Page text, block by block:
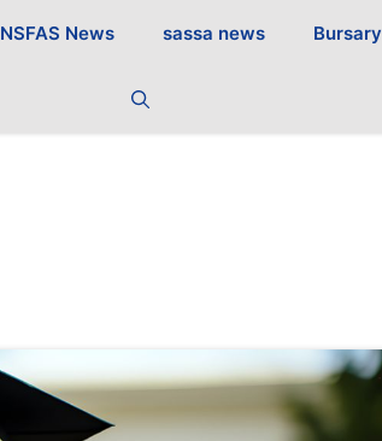
NSFAS News sassa news Bursary